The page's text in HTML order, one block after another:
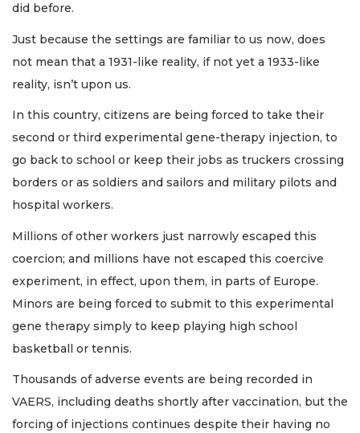
did before.
Just because the settings are familiar to us now, does
not mean that a 1931-like reality, if not yet a 1933-like
reality, isn’t upon us.
In this country, citizens are being forced to take their
second or third experimental gene-therapy injection, to
go back to school or keep their jobs as truckers crossing
borders or as soldiers and sailors and military pilots and
hospital workers.
Millions of other workers just narrowly escaped this
coercion; and millions have not escaped this coercive
experiment, in effect, upon them, in parts of Europe.
Minors are being forced to submit to this experimental
gene therapy simply to keep playing high school
basketball or tennis.
Thousands of adverse events are being recorded in
VAERS, including deaths shortly after vaccination, but the
forcing of injections continues despite their having no